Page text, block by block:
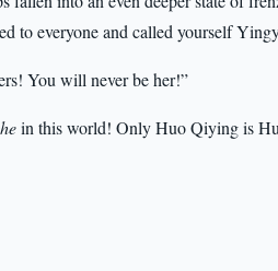
to everyone and called yourself
You will never be her!”
in this world! Only Huo Qiying is